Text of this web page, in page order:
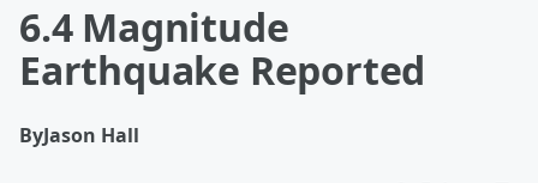
6.4 Magnitude
Earthquake Reported
ByJason Hall